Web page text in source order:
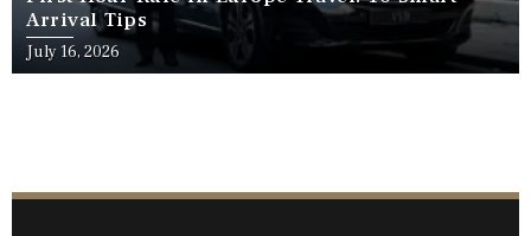
Arrival Tips
July 16, 2026